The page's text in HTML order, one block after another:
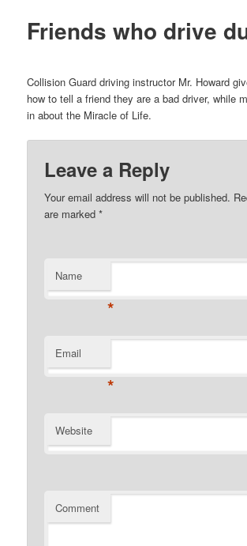
Friends who drive
Collision Guard driving instructor Mr. Howard
how to tell a friend they are a bad driver, while
in about the Miracle of Life.
Leave a Reply
Your email address will not be published.
are marked*
Name
*
Email
*
Website
Comment